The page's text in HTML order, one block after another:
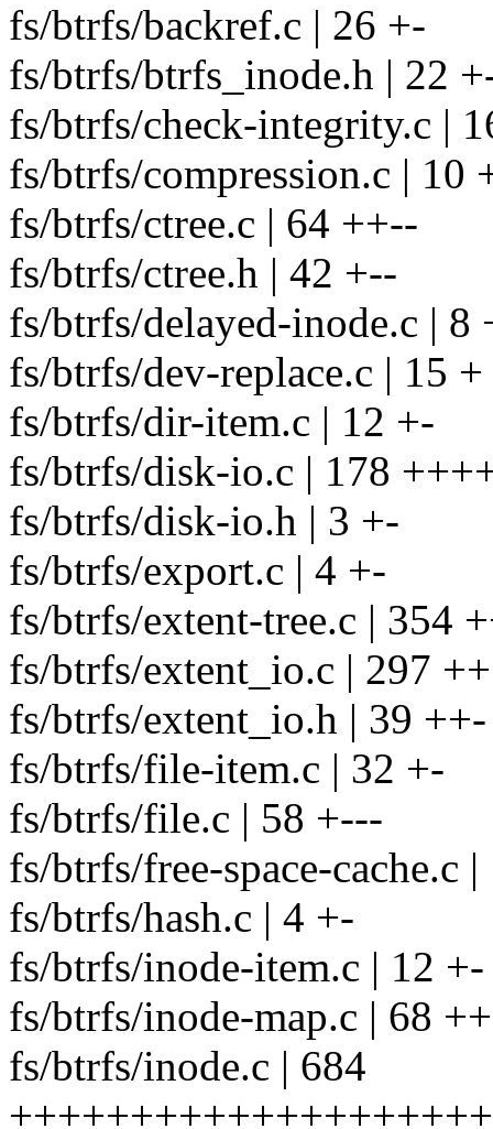
fs/btrfs/backref.c | 26 +-
fs/btrfs/btrfs_inode.h | 22
fs/btrfs/check-integrity.c |
fs/btrfs/compression.c | 10
fs/btrfs/ctree.c | 64 ++--
fs/btrfs/ctree.h | 42 +--
fs/btrfs/delayed-inode.c | 8
fs/btrfs/dev-replace.c | 15 +
fs/btrfs/dir-item.c | 12 +-
fs/btrfs/disk-io.c | 178
fs/btrfs/disk-io.h | 3 +-
fs/btrfs/export.c | 4 +-
fs/btrfs/extent-tree.c | 354
fs/btrfs/extent_io.c | 297
fs/btrfs/extent_io.h | 39 ++-
fs/btrfs/file-item.c | 32 +-
fs/btrfs/file.c | 58 +---
fs/btrfs/free-space-cache.c
fs/btrfs/hash.c | 4 +-
fs/btrfs/inode-item.c | 12 +-
fs/btrfs/inode-map.c | 68
fs/btrfs/inode.c | 684